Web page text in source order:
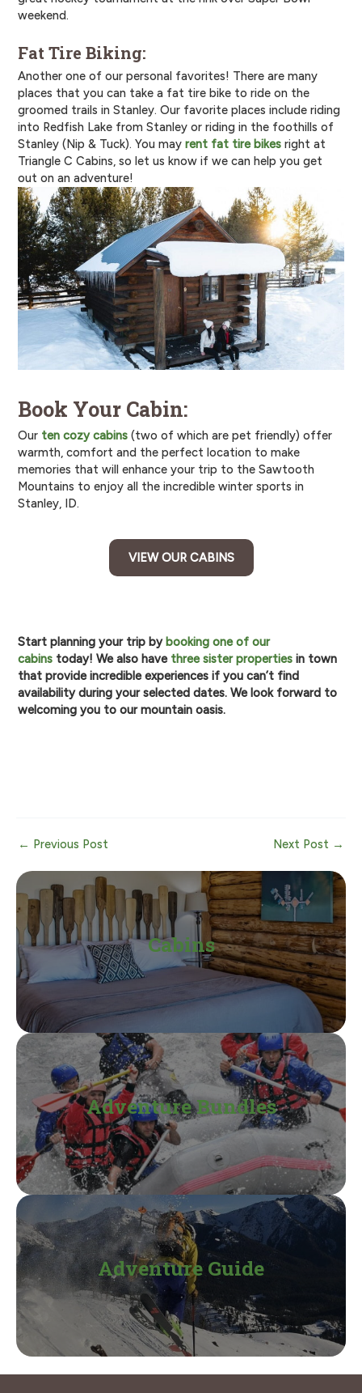
weekend.
Fat Tire Biking:
Another one of our personal favorites! There are many
places that you can take a fat tire bike to ride on the
groomed trails in Stanley. Our favorite places include riding
into Redfish Lake from Stanley or riding in the foothills of
Stanley (Nip & Tuck). You may rent fat tire bikesright at
Triangle C Cabins, so let us know if we can help you get
out on an adventure!
Book Your Cabin:
Our ten cozy cabins(two of which are pet friendly) offer
warmth, comfort and the perfect location to make
memories that will enhance your trip to the Sawtooth
Mountains to enjoy all the incredible winter sports in
Stanley, ID.
VIEW OUR CABINS
Start planning your trip bybooking one of our
cabinstoday! We also have three sister propertiesin town
that provide incredible experiences if you can’t find
availability during your selected dates. We look forward to
welcoming you to our mountain oasis.
Post
← Previous Post Next Post →
Cabins
Adventure Bundles
Adventure Guide